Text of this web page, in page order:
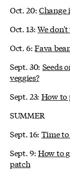
Oct. 20:Change
Oct. 13:We
Oct. 6:Fava
Sept. 30: Seeds
veggies?
Sept. 23: How to
SUMMER
Sept. 16: Time
Sept. 9:How to
patch